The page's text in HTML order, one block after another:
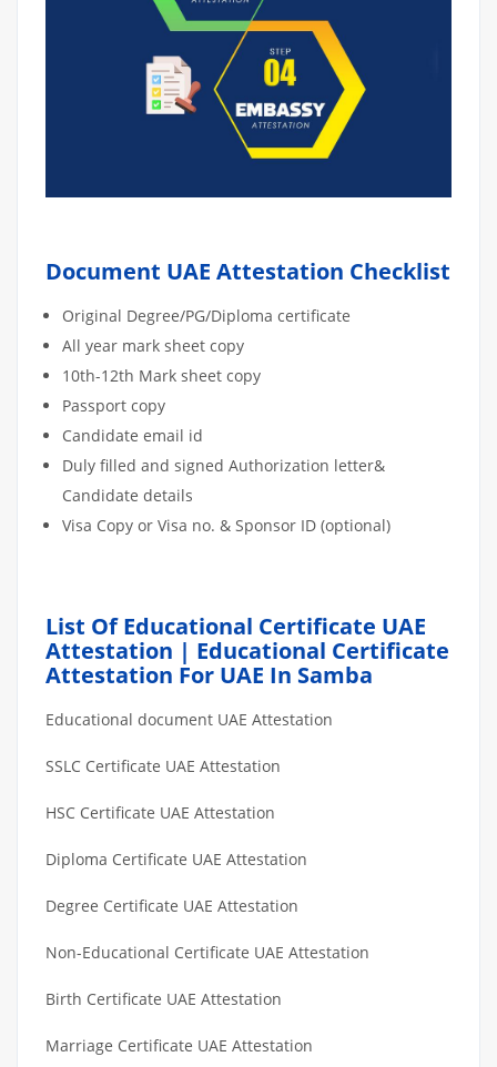
Document UAE Attestation Checklist
Original Degree/PG/Diploma certificate
All year mark sheet copy
10th-12th Mark sheet copy
Passport copy
Candidate email id
Duly filled and signed Authorization letter&
Candidate details
Visa Copy or Visa no. & Sponsor ID (optional)
List Of Educational Certificate UAE
Attestation | Educational Certificate
Attestation For UAE In Samba
Educational document UAE Attestation
SSLC Certificate UAE Attestation
HSC Certificate UAE Attestation
Diploma Certificate UAE Attestation
Degree Certificate UAE Attestation
Non-Educational Certificate UAE Attestation
Birth Certificate UAE Attestation
Marriage Certificate UAE Attestation